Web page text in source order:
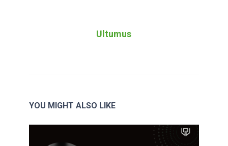
Ultumus
YOU MIGHT ALSO LIKE